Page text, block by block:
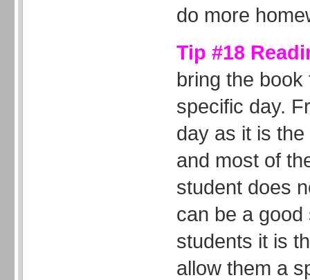
do more
Tip #18
bring the
specific day.
day as it is
and most of
student does
can be a good
students it is
allow them a